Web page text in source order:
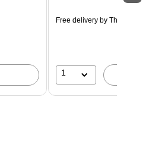
Free delivery by Thu, Aug 13
1